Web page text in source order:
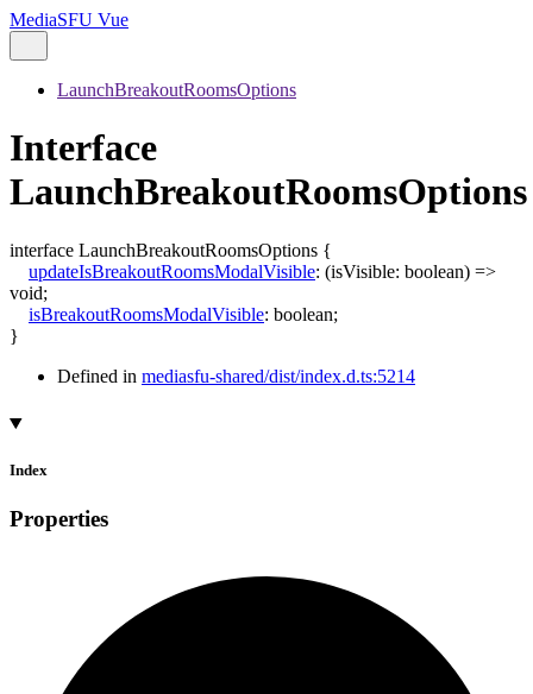
MediaSFU Vue
LaunchBreakoutRoomsOptions
Interface
LaunchBreakoutRoomsOptions
interface LaunchBreakoutRoomsOptions {
updateIsBreakoutRoomsModalVisible: (isVisible: boolean) =>
void;
isBreakoutRoomsModalVisible: boolean;
}
Defined in mediasfu-shared/dist/index.d.ts:5214
Index
Properties